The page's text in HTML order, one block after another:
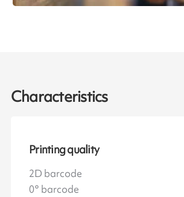
Characteristics
Printing quality
2D barcode
0° barcode